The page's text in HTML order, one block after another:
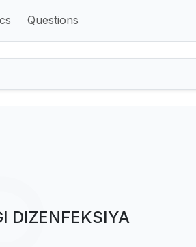
Questions
DIZENFEKSIYA